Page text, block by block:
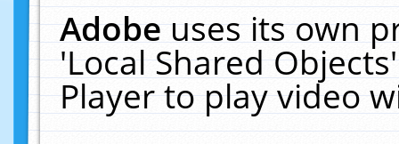
Adobeuses its own
'Local Shared
Player to play video